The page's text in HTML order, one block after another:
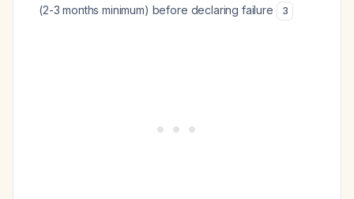
(2-3 months minimum) before declaring failure
3